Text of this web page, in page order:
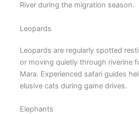
River during the migration season.
Leopards
Leopards are regularly spotted
or moving quietly through riverine
Mara. Experienced safari guides
elusive cats during game drives.
Elephants